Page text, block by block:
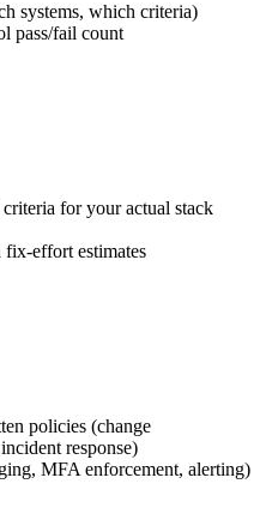
systems, which criteria)
pass/fail count
for your actual stack
effort estimates
policies (change
response)
MFA enforcement, alerting)